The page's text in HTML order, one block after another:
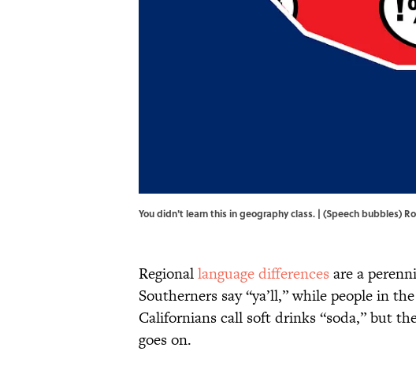
You didn't learn this in geography class. | (Speech bubbles)
Regionallanguage differences are a
Southerners say “ya’ll,” while people in
Californians call soft drinks “soda,” but
goes on.